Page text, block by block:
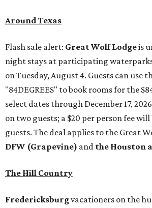
Around Texas
Flash sale alert: Great Wolf Lodgeis
night stays at participating
on Tuesday, August 4. Guests can use
"84DEGREES" to book rooms for the
select dates through December 17,
on two guests; a $20 per person fee
guests. The deal applies to the Great
DFW (Grapevine) and the Houston
The Hill Country
Fredericksburgvacationers on the